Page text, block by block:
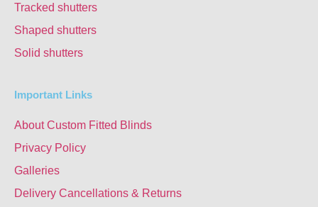
Tracked shutters
Shaped shutters
Solid shutters
Important Links
About Custom Fitted Blinds
Privacy Policy
Galleries
Delivery Cancellations & Returns